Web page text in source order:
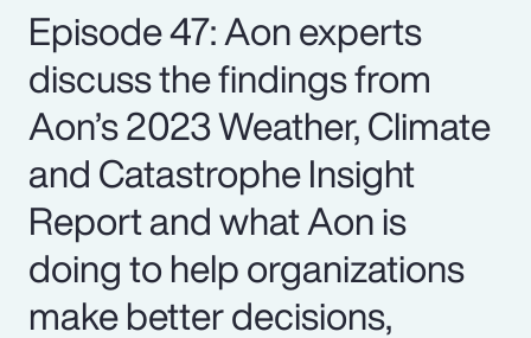
Episode 47: Aon experts
discuss the findings from
Aon’s 2023 Weather, Climate
and Catastrophe Insight
Report and what Aon is
doing to help organizations
make better decisions,